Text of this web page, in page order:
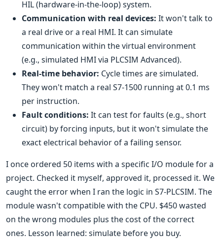
HIL (hardware-in-the-loop) system.
Communication with real devices: It won't talk to
a real drive or a real HMI. It can simulate
communication within the virtual environment
(e.g., simulated HMI via PLCSIM Advanced).
Real-time behavior: Cycle times are simulated.
They won't match a real S7-1500 running at 0.1 ms
per instruction.
Fault conditions: It can test for faults (e.g., short
circuit) by forcing inputs, but it won't simulate the
exact electrical behavior of a failing sensor.
I once ordered 50 items with a specific I/O module for a
project. Checked it myself, approved it, processed it. We
caught the error when I ran the logic in S7-PLCSIM. The
module wasn't compatible with the CPU. $450 wasted
on the wrong modules plus the cost of the correct
ones. Lesson learned: simulate before you buy.